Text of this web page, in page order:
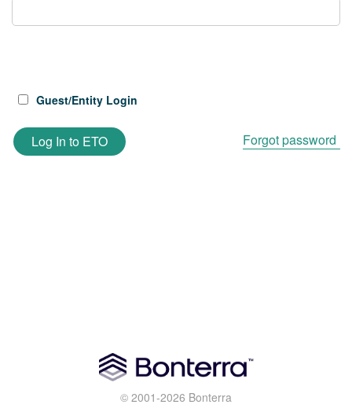
Guest/Entity Login
Log In to ETO Forgot password
© 2001-2026 Bonterra